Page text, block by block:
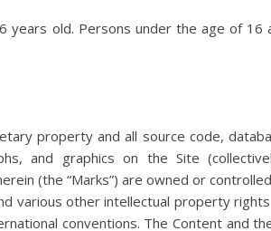
years old. Persons under the age of
property and all source code,
and graphics on the Site
(the “Marks”) are owned or
various other intellectual property
conventions. The Content and